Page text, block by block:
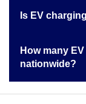
Is EV
How many
nationwide?